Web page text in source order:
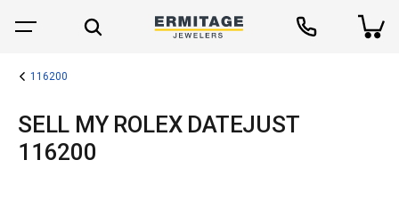
116200
SELL MY ROLEX DATEJUST
116200